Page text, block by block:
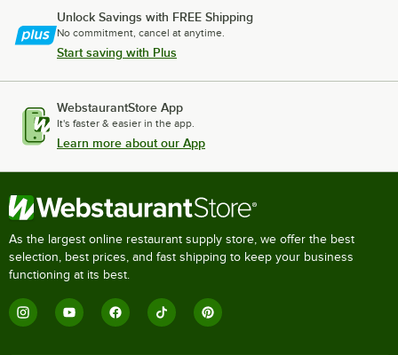
Unlock Savings with FREE Shipping
No commitment, cancel at anytime.
Start saving with Plus
WebstaurantStore App
It's faster & easier in the app.
Learn more about our App
As the largest online restaurant supply store, we offer the best
selection, best prices, and fast shipping to keep your business
functioning at its best.